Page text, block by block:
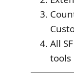
All
tools